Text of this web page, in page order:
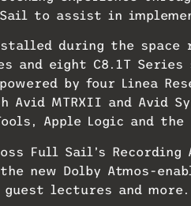
to assist in
during the space
and eight C8.1T
by four Linea
Avid MTRXII and Avid
Apple Logic and the
Full Sail’s
new Dolby Atmos-
guest lectures and more.